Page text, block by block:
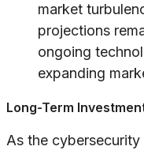
market
projections
ongoing
expanding
Long-Term
As the